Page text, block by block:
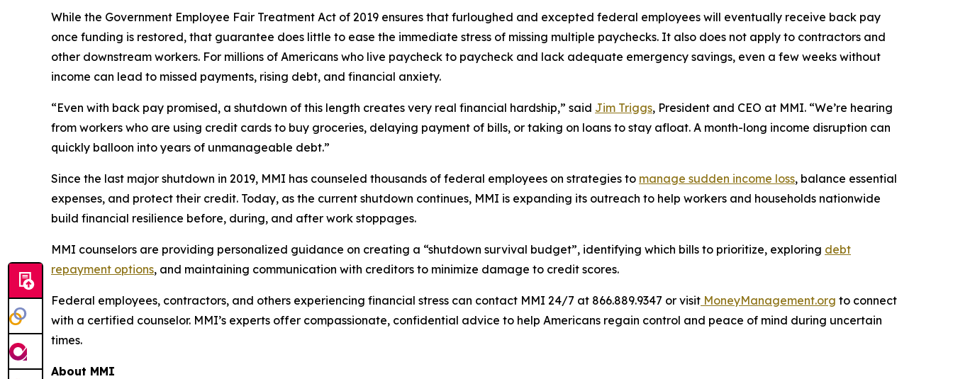
While the Government Employee Fair Treatment Act of 2019 ensures that furloughed and excepted federal employees will eventually receive back pay
once funding is restored, that guarantee does little to ease the immediate stress of missing multiple paychecks. It also does not apply to contractors and
other downstream workers. For millions of Americans who live paycheck to paycheck and lack adequate emergency savings, even a few weeks without
income can lead to missed payments, rising debt, and financial anxiety.
“Even with back pay promised, a shutdown of this length creates very real financial hardship,” said Jim Triggs, President and CEO at MMI. “We’re hearing
from workers who are using credit cards to buy groceries, delaying payment of bills, or taking on loans to stay afloat. A month-long income disruption can
quickly balloon into years of unmanageable debt.”
Since the last major shutdown in 2019, MMI has counseled thousands of federal employees on strategies to manage sudden income loss, balance essential
expenses, and protect their credit. Today, as the current shutdown continues, MMI is expanding its outreach to help workers and households nationwide
build financial resilience before, during, and after work stoppages.
MMI counselors are providing personalized guidance on creating a “shutdown survival budget”, identifying which bills to prioritize, exploring debt
repayment options, and maintaining communication with creditors to minimize damage to credit scores.
Federal employees, contractors, and others experiencing financial stress can contact MMI 24/7 at 866.889.9347 or visit MoneyManagement.org to connect
with a certified counselor. MMI’s experts offer compassionate, confidential advice to help Americans regain control and peace of mind during uncertain
times.
About MMI